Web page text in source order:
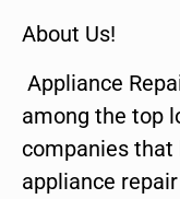
About Us!
Appliance
among the top
companies that
appliance